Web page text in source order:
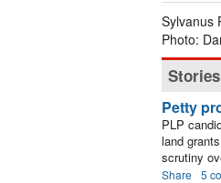
Sylvanus
Photo:
Petty
PLP
land
scrutiny
Share 5